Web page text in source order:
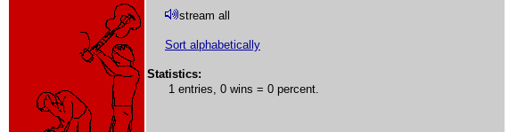
stream all
Sort alphabetically
Statistics:
1 entries, 0 wins = 0 percent.